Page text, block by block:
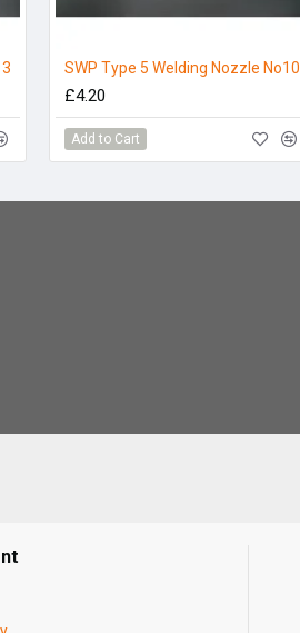
SWP Type 5 Welding Nozzle No10
£4.20
Add to Cart